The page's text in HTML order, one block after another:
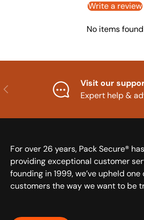
Write a review
No items found
Previous
Visit our
Expert help &
For over 26 years, Pack Secure®
providing exceptional customer
founding in 1999, we’ve upheld
customers the way we want to be